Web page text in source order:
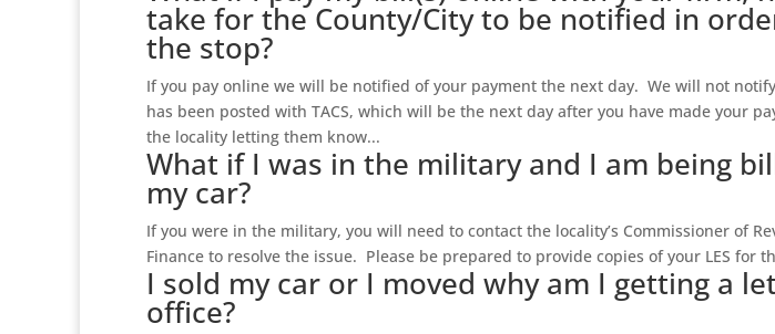
take for the County/City to be notified in
the stop?
If you pay online we will be notified of your payment the next day. We will not
has been posted with TACS, which will be the next day after you have made your
the locality letting them know...
What if I was in the military and I am being
my car?
If you were in the military, you will need to contact the locality’s Commissioner of
Finance to resolve the issue. Please be prepared to provide copies of your LES for
I sold my car or I moved why am I getting a
office?